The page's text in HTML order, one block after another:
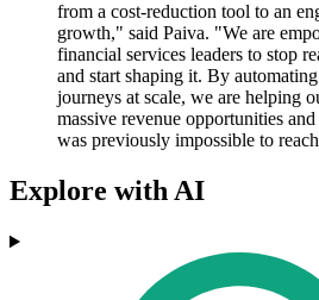
from a cost-reduction tool to an
growth," said Paiva. "We are
financial services leaders to stop
and start shaping it. By
journeys at scale, we are helping
massive revenue opportunities
was previously impossible to
Explore with AI